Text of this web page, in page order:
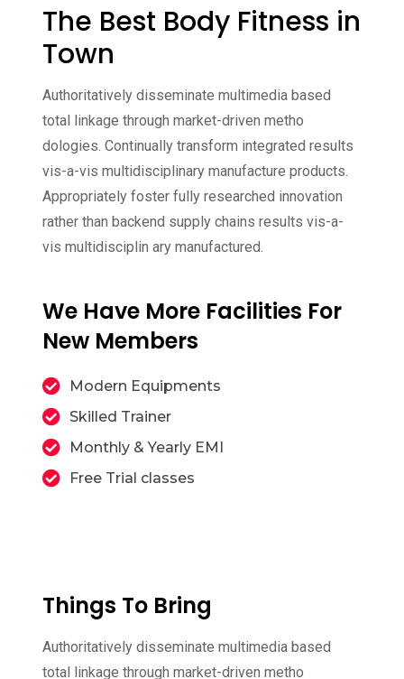
The Best Body Fitness in
Town
Authoritatively disseminate multimedia based
total linkage through market-driven metho
dologies. Continually transform integrated results
vis-a-vis multidisciplinary manufacture products.
Appropriately foster fully researched innovation
rather than backend supply chains results vis-a-
vis multidisciplin ary manufactured.
We Have More Facilities For
New Members
Modern Equipments
Skilled Trainer
Monthly & Yearly EMI
Free Trial classes
Things To Bring
Authoritatively disseminate multimedia based
total linkage through market-driven metho